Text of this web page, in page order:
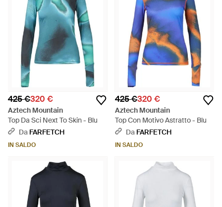
425 €320 €
Aztech Mountain
Top Da Sci Next To Skin - Blu
Da FARFETCH
IN SALDO
425 €320 €
Aztech Mountain
Top Con Motivo Astratto - Blu
Da FARFETCH
IN SALDO